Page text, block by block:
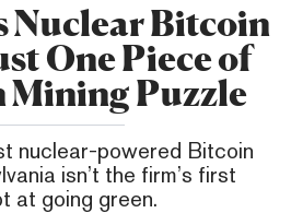
Nuclear Bitcoin
One Piece of
Mining Puzzle
nuclear-powered Bitcoin
isn’t the firm’s first
at going green.